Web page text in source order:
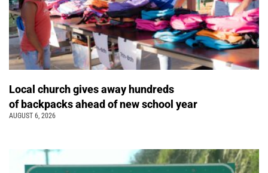
Local church gives away hundreds
of backpacks ahead of new school year
AUGUST 6, 2026